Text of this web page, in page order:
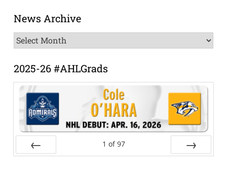
News Archive
News
Archive
2025-26 #AHLGrads
1 of 97